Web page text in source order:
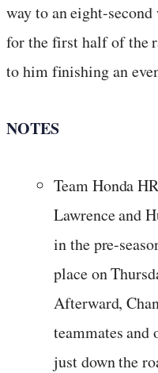
way to an eight-
for the first half of the
to him finishing an
NOTES
Team Honda
Lawrence and
in the pre-
place on
Afterward,
teammates
just down the